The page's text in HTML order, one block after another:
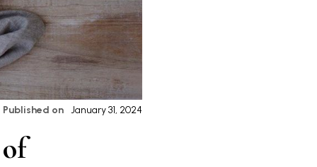
Published on January 31, 2024